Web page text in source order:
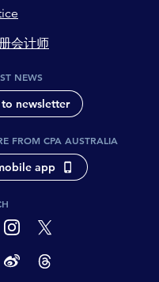
会计师
NEWS
newsletter
FROM CPA AUSTRALIA
app
accessible-social-label-
accessible-social-
page-footer-accessible-
page-footer-
social-label-
accessible-social-
page-footer-accessible-
page-footer-